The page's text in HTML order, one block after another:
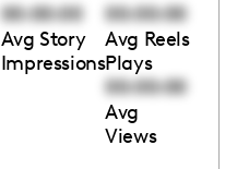
00:00:00
Avg Story
Impressions
00:00:00
Avg Reels
Plays
00:00:00
Avg
Views